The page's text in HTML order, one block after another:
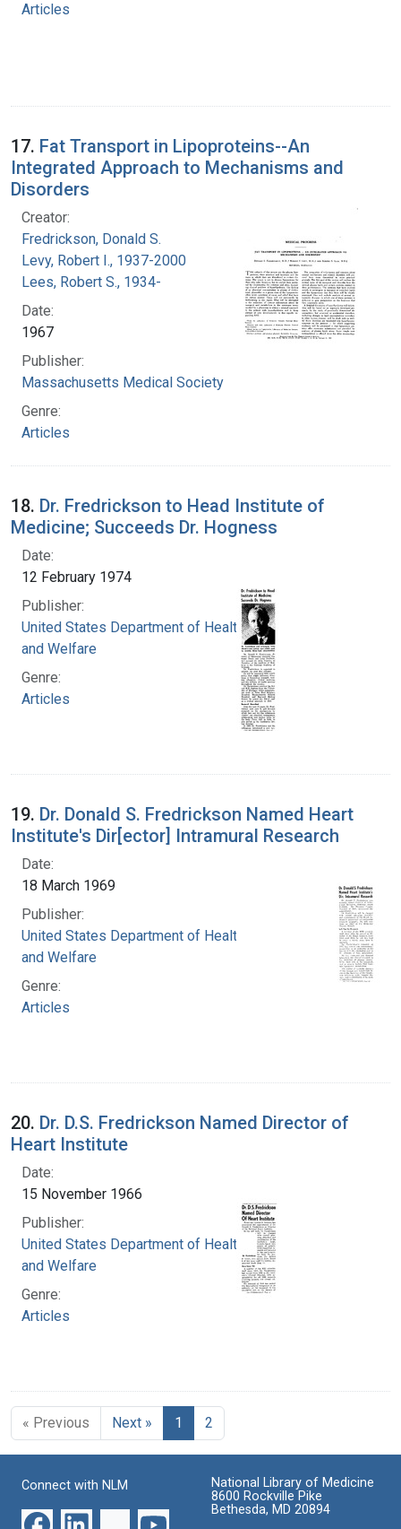
Articles
17. Fat Transport in Lipoproteins--An
Integrated Approach to Mechanisms and
Disorders
Creator:
Fredrickson, Donald S.
Levy, Robert I., 1937-2000
Lees, Robert S., 1934-
Date:
1967
Publisher:
Massachusetts Medical Society
Genre:
Articles
18. Dr. Fredrickson to Head Institute of
Medicine; Succeeds Dr. Hogness
Date:
12 February 1974
Publisher:
United States Department of Health, Education,
and Welfare
Genre:
Articles
19. Dr. Donald S. Fredrickson Named Heart
Institute's Dir[ector] Intramural Research
Date:
18 March 1969
Publisher:
United States Department of Health, Education,
and Welfare
Genre:
Articles
20. Dr. D.S. Fredrickson Named Director of
Heart Institute
Date:
15 November 1966
Publisher:
United States Department of Health, Education,
and Welfare
Genre:
Articles
« Previous Next » 1 2
Connect with NLM
National Library of Medicine
8600 Rockville Pike
Bethesda, MD 20894